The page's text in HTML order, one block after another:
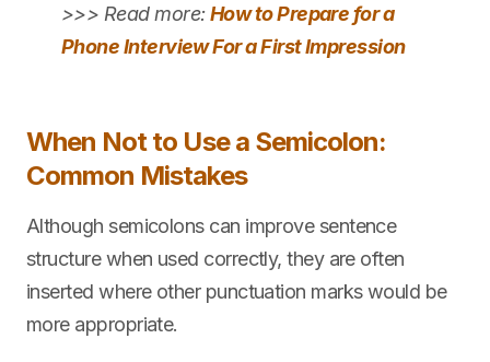
>>> Read more:How to Prepare for a
Phone Interview For a First Impression
When Not to Use a Semicolon:
Common Mistakes
Although semicolons can improve sentence
structure when used correctly, they are often
inserted where other punctuation marks would be
more appropriate.